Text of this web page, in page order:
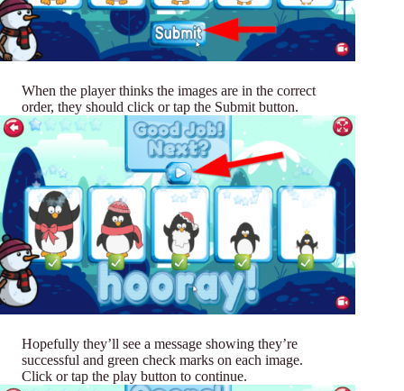
When the player thinks the images are in the correct
order, they should click or tap the Submit button.
Hopefully they’ll see a message showing they’re
successful and green check marks on each image.
Click or tap the play button to continue.